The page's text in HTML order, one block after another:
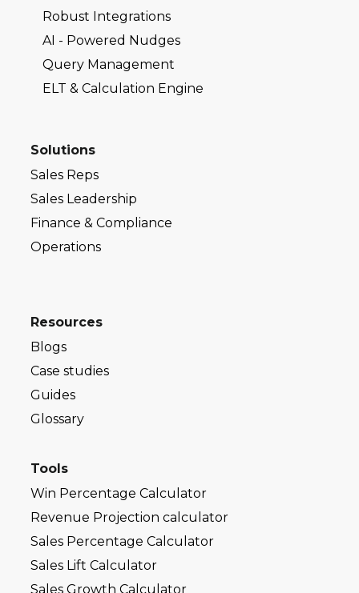
Robust Integrations
AI - Powered Nudges
Query Management
ELT & Calculation Engine
Solutions
Sales Reps
Sales Leadership
Finance & Compliance
Operations
Resources
Blogs
Case studies
Guides
Glossary
Tools
Win Percentage Calculator
Revenue Projection calculator
Sales Percentage Calculator
Sales Lift Calculator
Sales Growth Calculator